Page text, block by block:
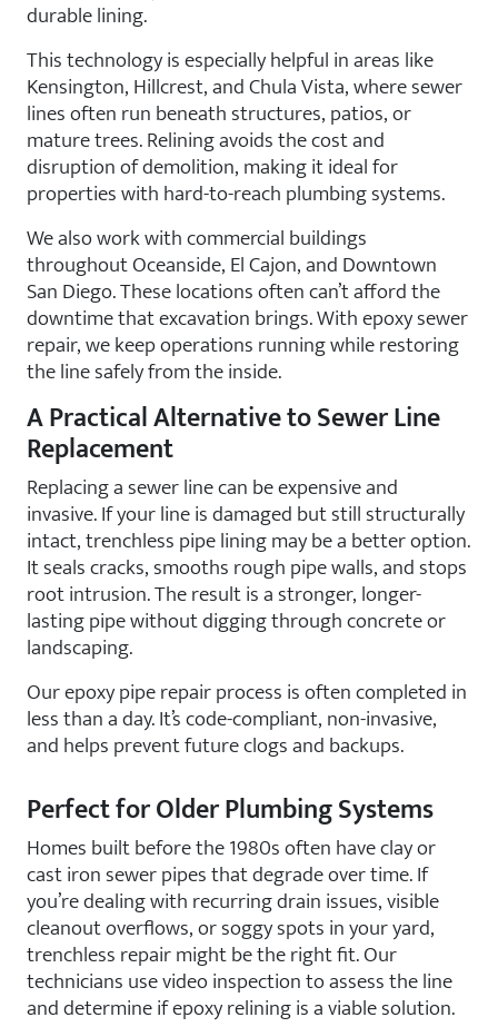
durable lining.
This technology is especially helpful in areas like
Kensington, Hillcrest, and Chula Vista, where sewer
lines often run beneath structures, patios, or
mature trees. Relining avoids the cost and
disruption of demolition, making it ideal for
properties with hard-to-reach plumbing systems.
We also work with commercial buildings
throughout Oceanside, El Cajon, and Downtown
San Diego. These locations often can’t afford the
downtime that excavation brings. With epoxy sewer
repair, we keep operations running while restoring
the line safely from the inside.
A Practical Alternative to Sewer Line
Replacement
Replacing a sewer line can be expensive and
invasive. If your line is damaged but still structurally
intact, trenchless pipe lining may be a better option.
It seals cracks, smooths rough pipe walls, and stops
root intrusion. The result is a stronger, longer-
lasting pipe without digging through concrete or
landscaping.
Our epoxy pipe repair process is often completed in
less than a day. It’s code-compliant, non-invasive,
and helps prevent future clogs and backups.
Perfect for Older Plumbing Systems
Homes built before the 1980s often have clay or
cast iron sewer pipes that degrade over time. If
you’re dealing with recurring drain issues, visible
cleanout overflows, or soggy spots in your yard,
trenchless repair might be the right fit. Our
technicians use video inspection to assess the line
and determine if epoxy relining is a viable solution.